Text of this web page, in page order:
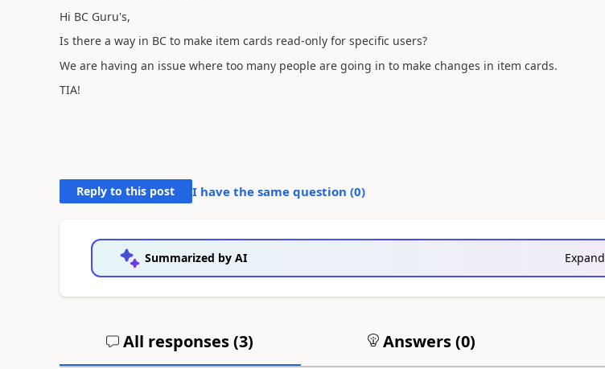
Hi BC Guru's,
Is there a way in BC to make item cards read-only for specific users?
We are having an issue where too many people are going in to make changes in item cards.
TIA!
Reply to this post I have the same question (0)
Summarized by AI Expand
All responses (3) Answers (0)